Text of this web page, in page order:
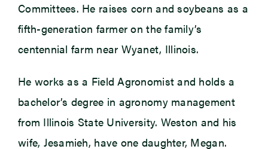
Committees. He raises corn and soybeans as a
fifth-generation farmer on the family’s
centennial farm near Wyanet, Illinois.
He works as a Field Agronomist and holds a
bachelor’s degree in agronomy management
from Illinois State University. Weston and his
wife, Jesamieh, have one daughter, Megan.